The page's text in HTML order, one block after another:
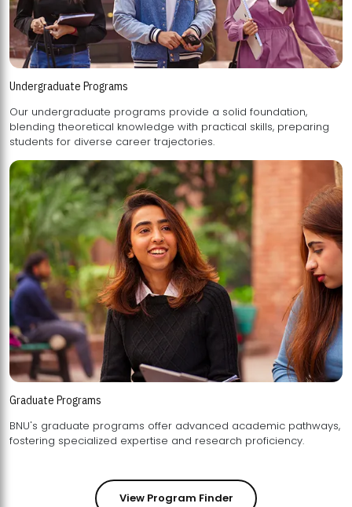
Undergraduate Programs
Our undergraduate programs provide a solid foundation,
blending theoretical knowledge with practical skills, preparing
students for diverse career trajectories.
Graduate Programs
BNU's graduate programs offer advanced academic pathways,
fostering specialized expertise and research proficiency.
View Program Finder